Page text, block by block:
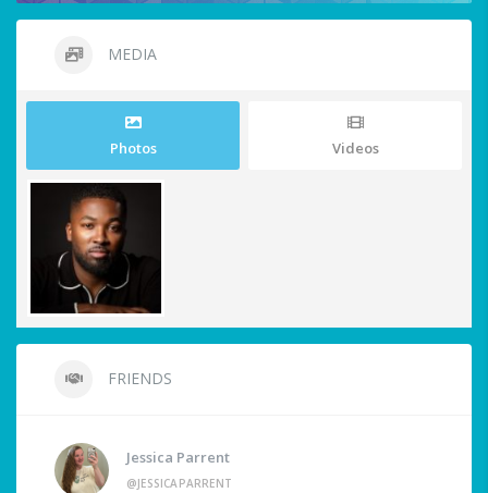
MEDIA
Photos Videos
FRIENDS
Jessica Parrent
@JESSICAPARRENT